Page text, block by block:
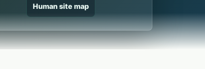
Human site map